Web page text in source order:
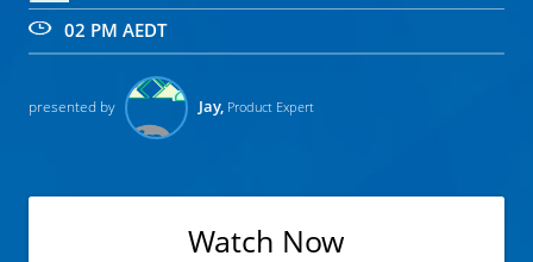
02 PM AEDT
presented by Jay, Product Expert
Watch Now